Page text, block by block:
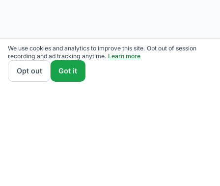
We use cookies and analytics to improve this site. Opt out of session
recording and ad tracking anytime. Learn more
Opt out Got it